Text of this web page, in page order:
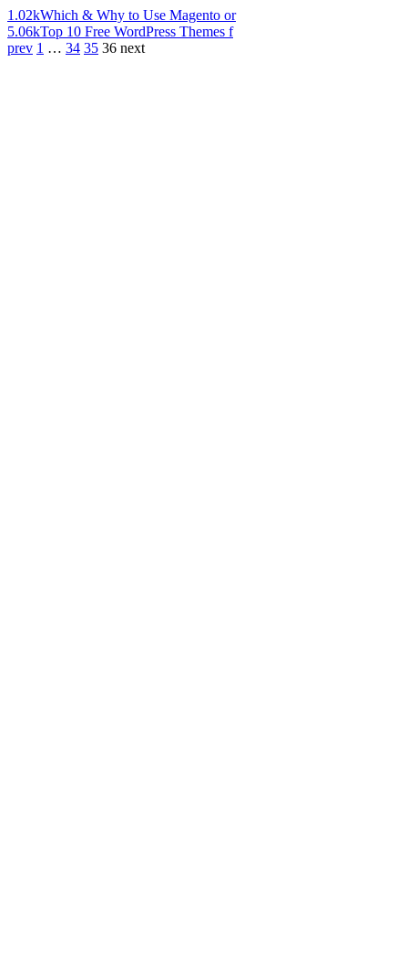
1.02kWhich & Why to Use Magento or
5.06kTop 10 Free WordPress Themes f
prev 1 … 34 35 36 next